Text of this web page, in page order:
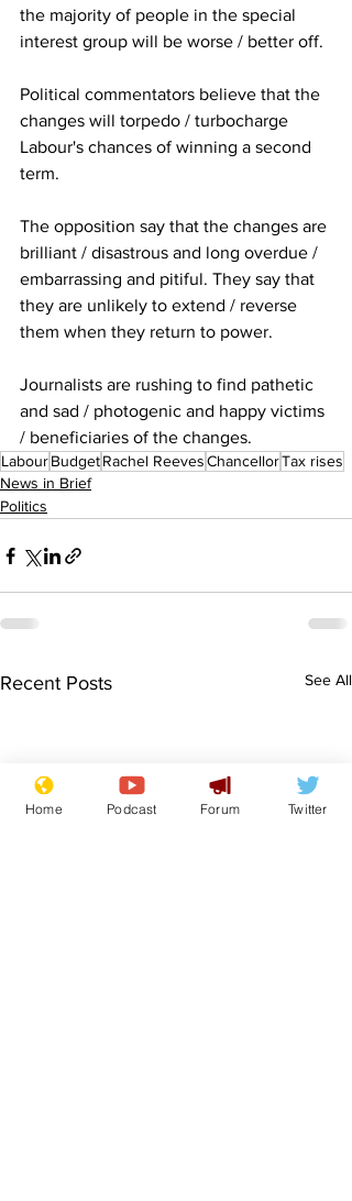
the majority of people in the special
interest group will be worse / better off.
Political commentators believe that the
changes will torpedo / turbocharge
Labour's chances of winning a second
term.
The opposition say that the changes are
brilliant / disastrous and long overdue /
embarrassing and pitiful. They say that
they are unlikely to extend / reverse
them when they return to power.
Journalists are rushing to find pathetic
and sad / photogenic and happy victims
/ beneficiaries of the changes.
LabourBudgetRachel ReevesChancellorTax rises
News in Brief
Politics
Recent Posts See All
Home Podcast Forum Twitter